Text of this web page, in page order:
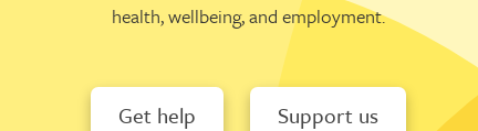
health, wellbeing, and employment.
Get help Support us